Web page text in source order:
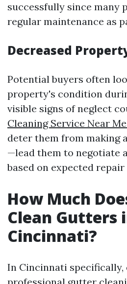
successfully since many
regular maintenance as
Decreased
Potential buyers often
property's condition
visible signs of neglect
Cleaning Service Near
deter them from making
—lead them to negotiate
based on expected repair
How Much
Clean Gutters
Cincinnati?
In Cincinnati specifically,